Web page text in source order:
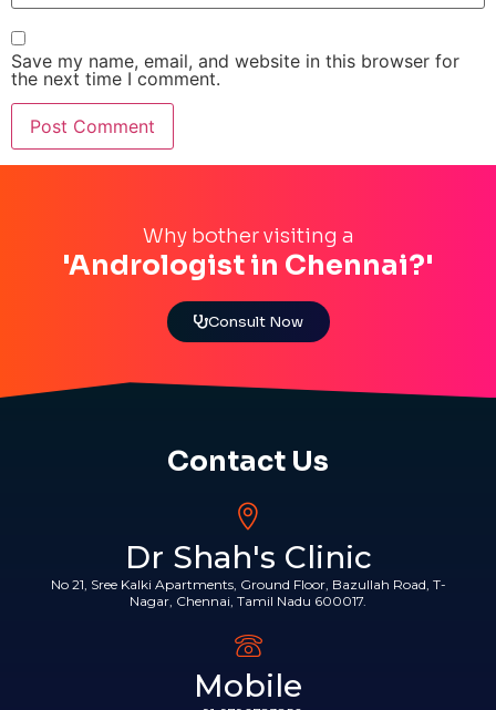
Save my name, email, and website in this browser for
the next time I comment.
Why bother visiting a
'Andrologist in Chennai?'
Consult Now
Contact Us
Dr Shah's Clinic
No 21, Sree Kalki Apartments, Ground Floor, Bazullah Road, T-
Nagar, Chennai, Tamil Nadu 600017.
Mobile